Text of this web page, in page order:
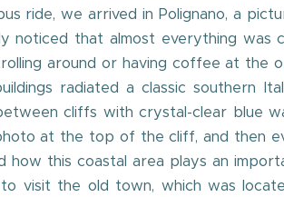
ride, we arrived in Polignano, a
that almost everything was
around or having coffee at the
radiated a classic southern
cliffs with crystal-clear blue
at the top of the cliff, and then
this coastal area plays an
visit the old town, which was